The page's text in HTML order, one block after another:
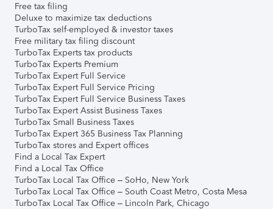
Free tax filing
Deluxe to maximize tax deductions
TurboTax self-employed & investor taxes
Free military tax filing discount
TurboTax Experts tax products
TurboTax Experts Premium
TurboTax Expert Full Service
TurboTax Expert Full Service Pricing
TurboTax Expert Full Service Business Taxes
TurboTax Expert Assist Business Taxes
TurboTax Small Business Taxes
TurboTax Expert 365 Business Tax Planning
TurboTax stores and Expert offices
Find a Local Tax Expert
Find a Local Tax Office
TurboTax Local Tax Office – SoHo, New York
TurboTax Local Tax Office – South Coast Metro, Costa Mesa
TurboTax Local Tax Office – Lincoln Park, Chicago